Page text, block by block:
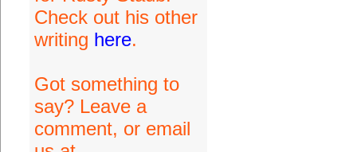
Check out his other
writing here.
Got something to
say? Leave a
comment, or email